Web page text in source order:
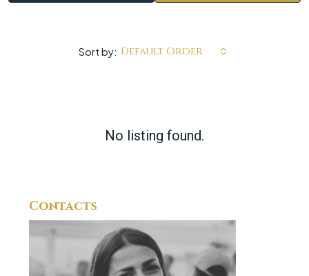
Sort by: Default Order
No listing found.
Contacts